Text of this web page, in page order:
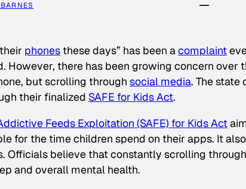
phones these days” has been acomplaint
However, there has been growing concern over
but scrolling through social media. The state
their finalized SAFE for Kids Act.
Feeds Exploitation (SAFE) for Kids Act
for the time children spend on their apps. It
Officials believe that constantly scrolling
and overall mental health.